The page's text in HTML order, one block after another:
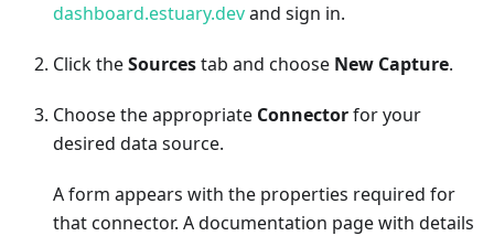
dashboard.estuary.devand sign in.
Click theSourcestab and choose New Capture.
Choose the appropriate Connectorfor your
desired data source.
A form appears with the properties required for
that connector. A documentation page with details